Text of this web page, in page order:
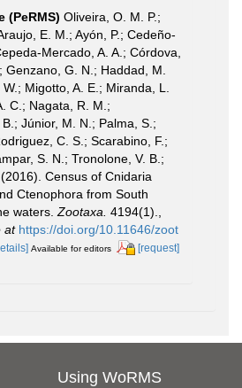
(PeRMS) Oliveira, O. M. P.;
E. M.; Ayón, P.; Cedeño-
Mercado, A. A.; Córdova,
Genzano, G. N.; Haddad, M.
Migotto, A. E.; Miranda, L.
C.; Nagata, R. M.;
Júnior, M. N.; Palma, S.;
C. S.; Scarabino, F.;
S. N.; Tronolone, V. B.;
Census of Cnidaria
Ctenophora from South
waters. Zootaxa. 4194(1).
at https://doi.org/10.11646/zoot
Available for editors [request]
Using WoRMS